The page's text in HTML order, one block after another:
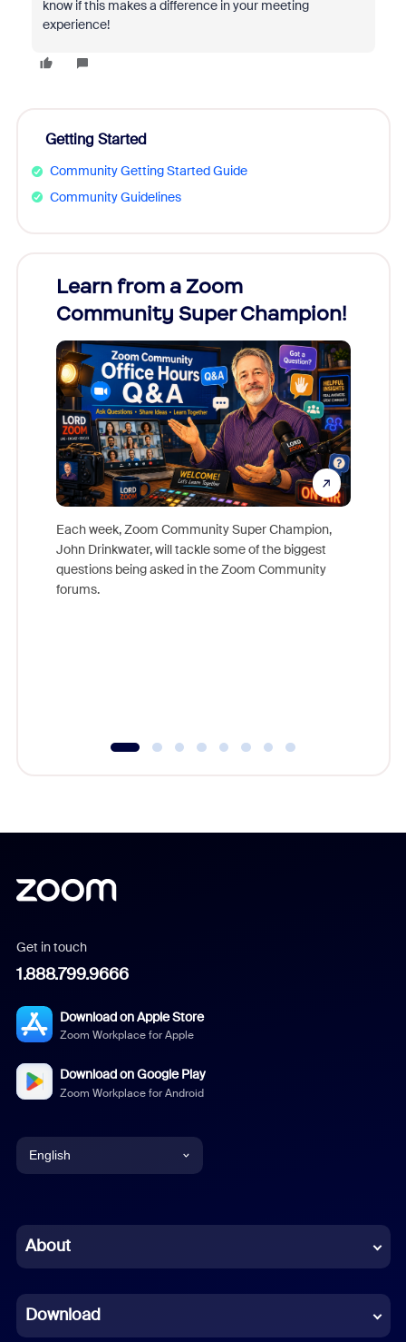
know if this makes a difference in your meeting
experience!
Getting Started
Community Getting Started Guide
Community Guidelines
Learn from a Zoom
Community Super Champion!
Each week, Zoom Community Super Champion,
John Drinkwater, will tackle some of the biggest
questions being asked in the Zoom Community
forums.
Get in touch
1.888.799.9666
Download on Apple Store
Zoom Workplace for Apple
Download on Google Play
Zoom Workplace for Android
English
Chinese (Simplified)
French
About
Download